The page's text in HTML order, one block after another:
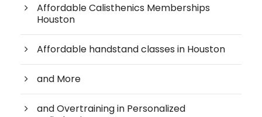
Affordable Calisthenics Memberships
Houston
Affordable handstand classes in Houston
and More
and Overtraining in Personalized